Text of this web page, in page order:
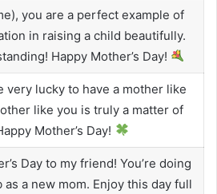
you are a perfect example of
in raising a child beautifully.
Happy Mother’s Day!
very lucky to have a mother like
like you is truly a matter of
Mother’s Day!
Day to my friend! You’re doing
a new mom. Enjoy this day full